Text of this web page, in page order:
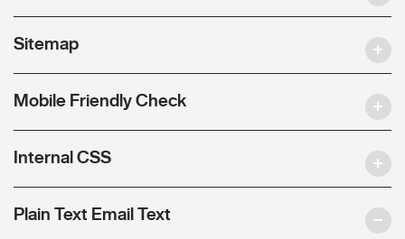
Sitemap
Mobile Friendly Check
Internal CSS
Plain Text Email Text